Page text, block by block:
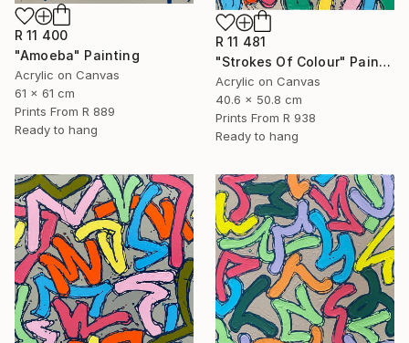
R 11 481
"Strokes Of Colour" Painting
Acrylic on Canvas
40.6 x 50.8 cm
Prints From R 938
Ready to hang
R 11 400
"Amoeba" Painting
Acrylic on Canvas
61 x 61 cm
Prints From R 889
Ready to hang